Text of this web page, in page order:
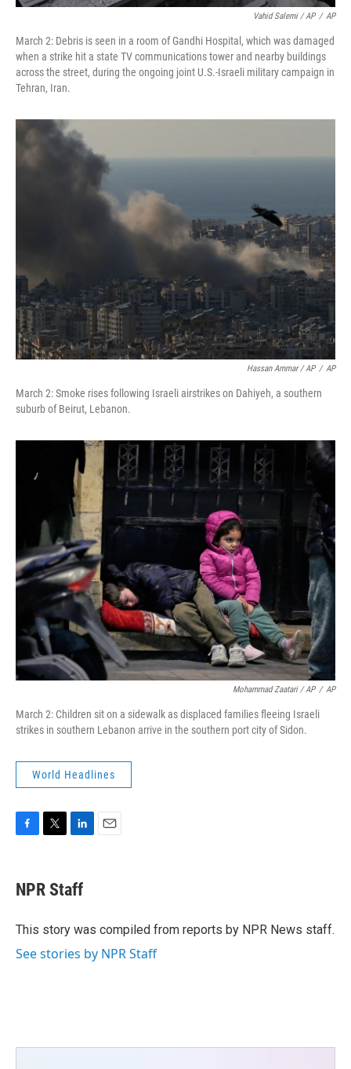
Vahid Salemi / AP / AP
March 2: Debris is seen in a room of Gandhi Hospital, which was damaged
when a strike hit a state TV communications tower and nearby buildings
across the street, during the ongoing joint U.S.-Israeli military campaign in
Tehran, Iran.
Hassan Ammar / AP / AP
March 2: Smoke rises following Israeli airstrikes on Dahiyeh, a southern
suburb of Beirut, Lebanon.
Mohammad Zaatari / AP / AP
March 2: Children sit on a sidewalk as displaced families fleeing Israeli
strikes in southern Lebanon arrive in the southern port city of Sidon.
World Headlines
e
b
o
t
t
r
k
e
I
NPR Staff
This story was compiled from reports by NPR News staff.
See stories by NPR Staff